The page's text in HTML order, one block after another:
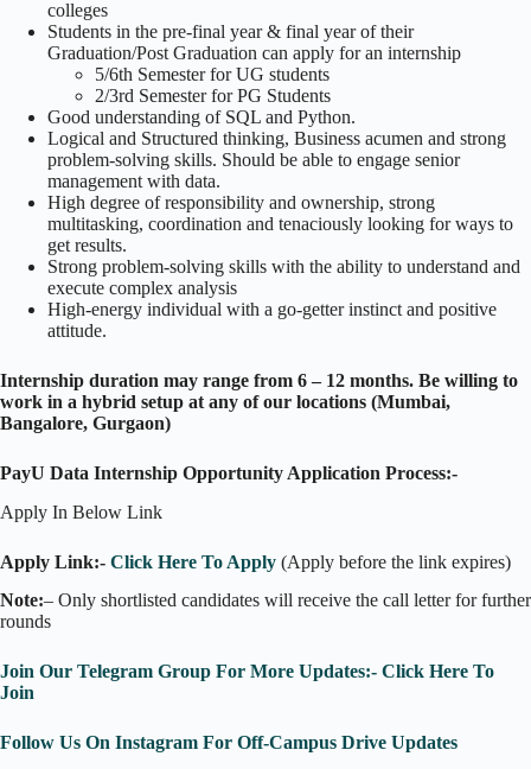
colleges
Students in the pre-final year & final year of their
Graduation/Post Graduation can apply for an internship
5/6th Semester for UG students
2/3rd Semester for PG Students
Good understanding of SQL and Python.
Logical and Structured thinking, Business acumen and strong
problem-solving skills. Should be able to engage senior
management with data.
High degree of responsibility and ownership, strong
multitasking, coordination and tenaciously looking for ways to
get results.
Strong problem-solving skills with the ability to understand and
execute complex analysis
High-energy individual with a go-getter instinct and positive
attitude.
Internship duration may range from 6 – 12 months. Be willing to
work in a hybrid setup at any of our locations (Mumbai,
Bangalore, Gurgaon)
PayU Data Internship Opportunity Application Process:-
Apply In Below Link
Apply Link:- Click Here To Apply (Apply before the link expires)
Note:– Only shortlisted candidates will receive the call letter for further
rounds
Join Our Telegram Group For More Updates:- Click Here To
Join
Follow Us On Instagram For Off-Campus Drive Updates